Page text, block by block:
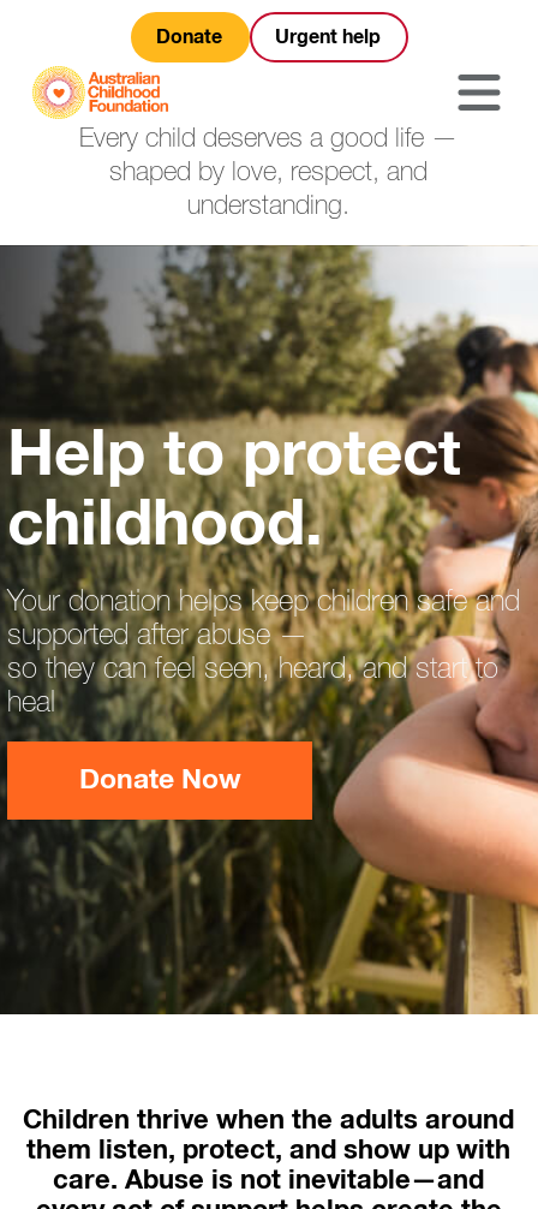
Donate Urgent help
Every child deserves a good life —
shaped by love, respect, and
understanding.
Help to protect
childhood.
Your donation helps keep children safe and
supported after abuse —
so they can feel seen, heard, and start to
heal
Donate Now
Children thrive when the adults around
them listen, protect, and show up with
care. Abuse is not inevitable—and